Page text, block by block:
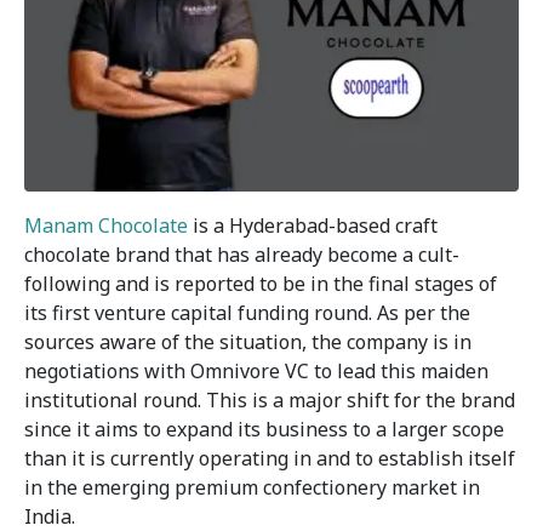
Manam Chocolate is a Hyderabad-based craft
chocolate brand that has already become a cult-
following and is reported to be in the final stages of
its first venture capital funding round. As per the
sources aware of the situation, the company is in
negotiations with Omnivore VC to lead this maiden
institutional round. This is a major shift for the brand
since it aims to expand its business to a larger scope
than it is currently operating in and to establish itself
in the emerging premium confectionery market in
India.